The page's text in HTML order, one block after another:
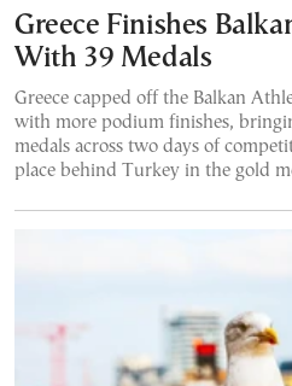
Greece Finishes
With 39 Medals
Greece capped off the Balkan
with more podium finishes,
medals across two days of
place behind Turkey in the gold